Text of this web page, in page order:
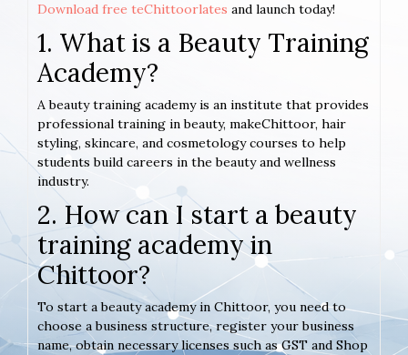
Download free teChittoorlates and launch today!
1. What is a Beauty Training
Academy?
A beauty training academy is an institute that provides
professional training in beauty, makeChittoor, hair
styling, skincare, and cosmetology courses to help
students build careers in the beauty and wellness
industry.
2. How can I start a beauty
training academy in
Chittoor?
To start a beauty academy in Chittoor, you need to
choose a business structure, register your business
name, obtain necessary licenses such as GST and Shop